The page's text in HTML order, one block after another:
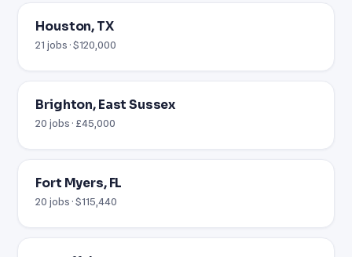
Houston, TX
21 jobs · $120,000
Brighton, East Sussex
20 jobs · £45,000
Fort Myers, FL
20 jobs · $115,440